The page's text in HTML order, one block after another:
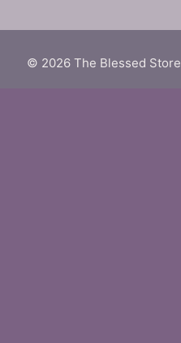
© 2026 The Blessed Store